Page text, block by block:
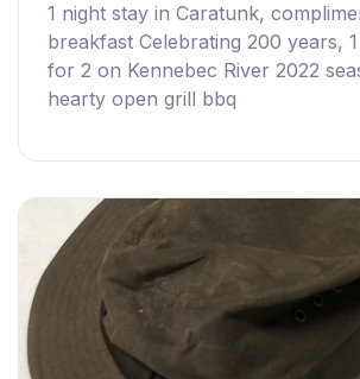
1 night stay in Caratunk,
breakfast Celebrating 200 years,
for 2 on Kennebec River 2022
hearty open grill bbq